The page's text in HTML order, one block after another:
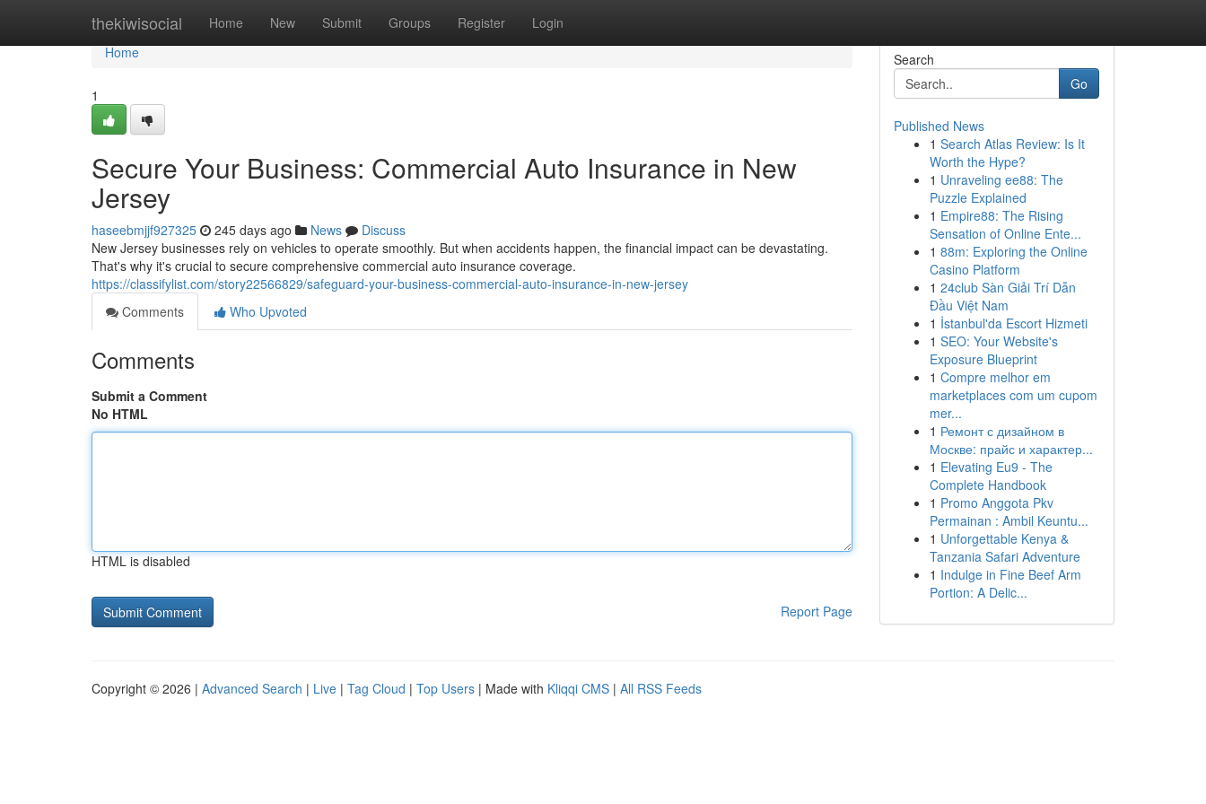
thekiwisocial Home New Submit Groups Register Login
Home
Home
1
Secure Your Business: Commercial Auto Insurance in New
Jersey
haseebmjjf927325 245 days ago News
Discuss
New Jersey businesses rely on vehicles to operate smoothly. But when accidents happen, the financial impact can be devastating.
That's why it's crucial to secure comprehensive commercial auto insurance coverage.
https://classifylist.com/story22566829/safeguard-your-business-commercial-auto-insurance-in-new-jersey
Comments
Who Upvoted
Comments
Submit a Comment
No HTML
HTML is disabled
Report Page
Search
Go
Published News
1 Search Atlas Review: Is It
Worth the Hype?
1 Unraveling ee88: The
Puzzle Explained
1 Empire88: The Rising
Sensation of Online Ente...
1 88m: Exploring the Online
Casino Platform
1 24club Sàn Giải Trí Dẫn
Đầu Việt Nam
1 İstanbul'da Escort Hizmeti
1 SEO: Your Website's
Exposure Blueprint
1 Compre melhor em
marketplaces com um cupom
mer...
1 Ремонт с дизайном в
Москве: прайс и характер...
1 Elevating Eu9 - The
Complete Handbook
1 Promo Anggota Pkv
Permainan : Ambil Keuntu...
1 Unforgettable Kenya &
Tanzania Safari Adventure
1 Indulge in Fine Beef Arm
Portion: A Delic...
Copyright © 2026 | Advanced Search | Live | Tag Cloud | Top Users | Made with Kliqqi CMS | All RSS Feeds